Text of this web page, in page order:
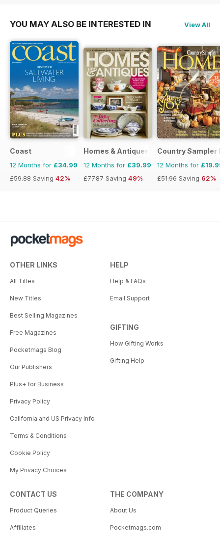
YOU MAY ALSO BE INTERESTED IN View All
Coast
12 Months for £34.99
£59.88 Saving 42%
Homes & Antiques Magazine
12 Months for £39.99
£77.87 Saving 49%
Country Sampler
12 Months for
£51.96 Saving 62%
OTHER LINKS
All Titles
New Titles
Best Selling Magazines
Free Magazines
Pocketmags Blog
Our Publishers
Plus+ for Business
Privacy Policy
California and US Privacy Info
Terms & Conditions
Cookie Policy
My Privacy Choices
HELP
Help & FAQs
Email Support
GIFTING
How Gifting Works
Gifting Help
CONTACT US
Product Queries
Affiliates
THE COMPANY
About Us
Pocketmags.com